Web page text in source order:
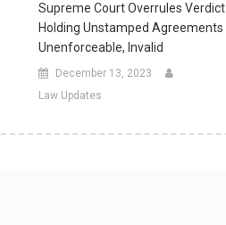
Supreme Court Overrules Verdict
Holding Unstamped Agreements
Unenforceable, Invalid
December 13, 2023
Law Updates